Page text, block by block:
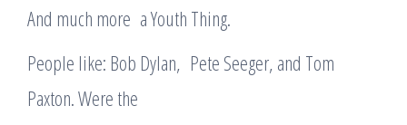
And much more a Youth Thing.
People like: Bob Dylan, Pete Seeger, and Tom
Paxton. Were the